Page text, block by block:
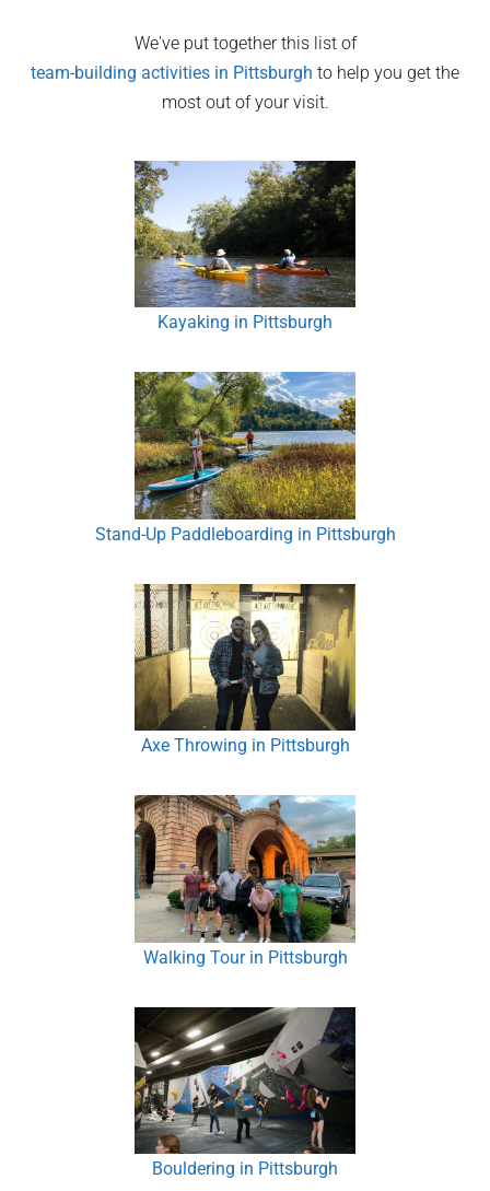
We've put together this list of
team-building activities in Pittsburgh to help you get the
most out of your visit.
Kayaking in Pittsburgh
Stand-Up Paddleboarding in Pittsburgh
Axe Throwing in Pittsburgh
Walking Tour in Pittsburgh
Bouldering in Pittsburgh